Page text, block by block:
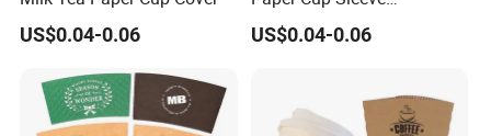
US$0.04-0.06
Disposable Coffee Fruit
Drink
US$0.04-0.06